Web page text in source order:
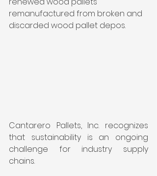
remanufactured from broken and
discarded wood pallet depos.
Cantarero Pallets, Inc. recognizes
that sustainability is an ongoing
challenge for industry supply
chains.